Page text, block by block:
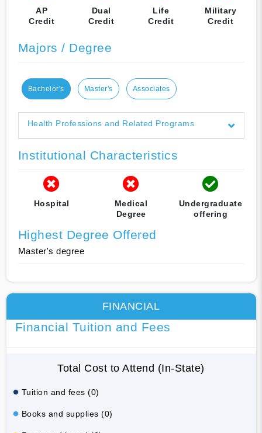
AP
Credit
Dual
Credit
Life
Credit
Military
Credit
Majors / Degree
Bachelor's Master's Associates
Health Professions and Related Programs
Institutional Characteristics
Hospital
Medical
Degree
Undergraduate
offering
Highest Degree Offered
Master's degree
FINANCIAL
Financial Tuition and Fees
Total Cost to Attend (In-State)
Tuition and fees (0)
Books and supplies (0)